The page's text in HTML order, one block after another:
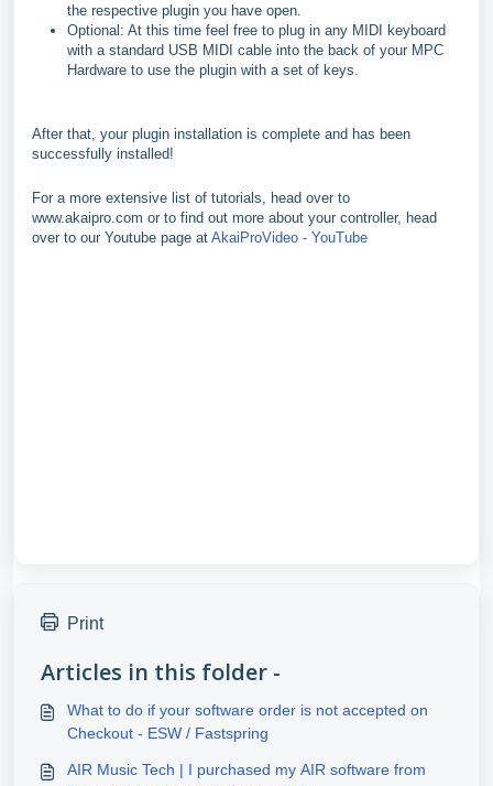
the respective plugin you have open.
Optional: At this time feel free to plug in any MIDI keyboard
with a standard USB MIDI cable into the back of your MPC
Hardware to use the plugin with a set of keys.
After that, your plugin installation is complete and has been
successfully installed!
For a more extensive list of tutorials, head over to
www.akaipro.com or to find out more about your controller, head
over to our Youtube page at AkaiProVideo - YouTube
Print
Articles in this folder -
What to do if your software order is not accepted on
Checkout - ESW / Fastspring
AIR Music Tech | I purchased my AIR software from